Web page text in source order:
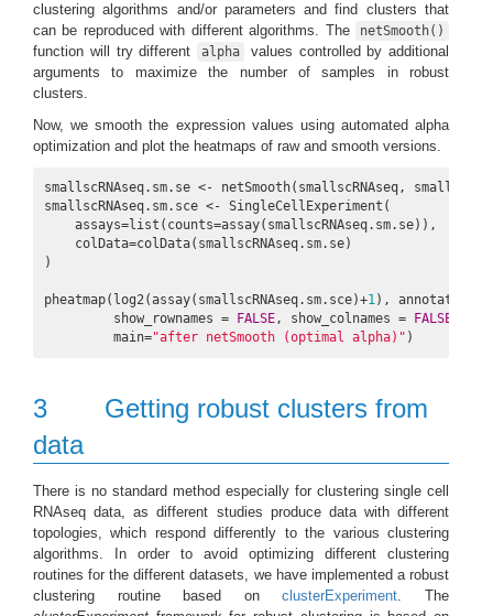
clustering algorithms and/or parameters and find clusters that
can be reproduced with different algorithms. The
netSmooth()
function will try different alpha
values controlled by additional
arguments to maximize the number of samples in robust
clusters.
Now, we smooth the expression values using automated alpha
optimization and plot the heatmaps of raw and smooth versions.
smallscRNAseq.sm.se <- netSmooth(smallscRNAseq, smallPPI,
smallscRNAseq.sm.sce <- SingleCellExperiment(
    assays=list(counts=assay(smallscRNAseq.sm.se)),
    colData=colData(smallscRNAseq.sm.se)
)
pheatmap(log2(assay(smallscRNAseq.sm.sce)+1),
         show_rownames =
FALSE, show_colnames = FALSE
         main=
"after netSmooth (optimal alpha)" )
3
Getting robust clusters from
data
There is no standard method especially for clustering single cell
RNAseq data, as different studies produce data with different
topologies, which respond differently to the various clustering
algorithms. In order to avoid optimizing different clustering
routines for the different datasets, we have implemented a robust
clustering routine based onclusterExperiment . The